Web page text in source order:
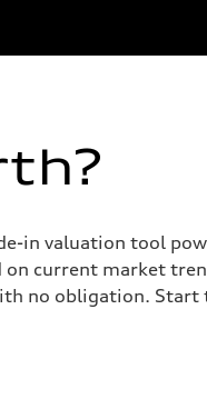
in valuation tool
on current market
no obligation. Start